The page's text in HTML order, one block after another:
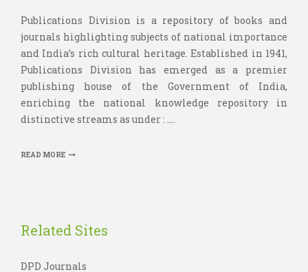
Publications Division is a repository of books and
journals highlighting subjects of national importance
and India’s rich cultural heritage. Established in 1941,
Publications Division has emerged as a premier
publishing house of the Government of India,
enriching the national knowledge repository in
distinctive streams as under : ....
READ MORE
Related Sites
DPD Journals